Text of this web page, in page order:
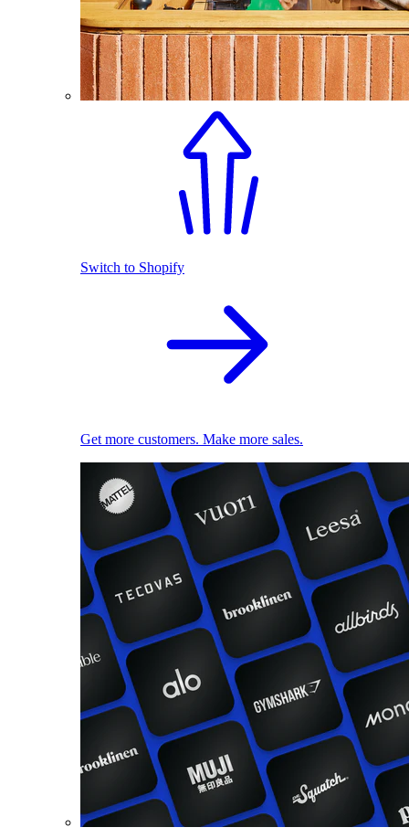
Switch to Shopify
Get more customers. Make more sales.